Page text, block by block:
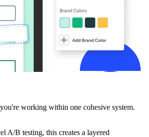
working within one cohesive system.
A/B testing, this creates a layered